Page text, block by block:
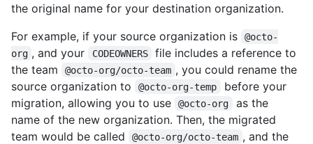
the original name for your destination organization.
For example, if your source organization is
@octo-
org , and your CODEOWNERS
file includes a reference to
the team
@octo-org/octo-team , you could rename the
source organization to
@octo-org-temp
before your
migration, allowing you to use
@octo-org
as the
name of the new organization. Then, the migrated
team would be called
@octo-org/octo-team , and the